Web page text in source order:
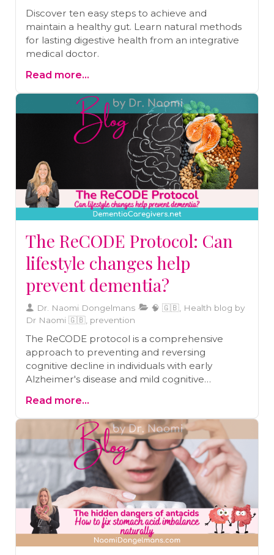
Discover ten easy steps to achieve and
maintain a healthy gut. Learn natural methods
for lasting digestive health from an integrative
medical doctor.
Read more...
The ReCODE Protocol: Can
lifestyle changes help
prevent dementia?
Dr. Naomi Dongelmans
🧠 🇬🇧, Health blog by
Dr Naomi 🇬🇧, prevention
The ReCODE protocol is a comprehensive
approach to preventing and reversing
cognitive decline in individuals with early
Alzheimer's disease and mild cognitive
effectiveness of the protocol, which includes
lifestyle factors such as diet, exercise, sleep,
stress management, and brain stimulation.
Practical steps to integrate the ReCODE
method into daily life include following a
Mediterranean diet, incorporating brain-
healthy foods, engaging in regular physical
activity, improving sleep quality, practicing stress
reduction techniques, and maintaining strong
social connections.
Read more...